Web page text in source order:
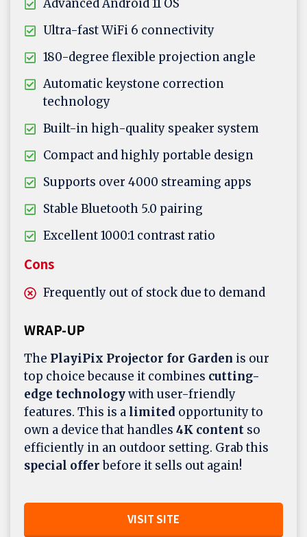
Advanced Android 11 OS
Ultra-fast WiFi 6 connectivity
180-degree flexible projection angle
Automatic keystone correction
technology
Built-in high-quality speaker system
Compact and highly portable design
Supports over 4000 streaming apps
Stable Bluetooth 5.0 pairing
Excellent 1000:1 contrast ratio
Cons
Frequently out of stock due to demand
WRAP-UP
The PlayiPix Projector for Garden is our
top choice because it combines cutting-
edge technologywith user-friendly
features. This is a limited opportunity to
own a device that handles 4K content so
efficiently in an outdoor setting. Grab this
special offerbefore it sells out again!
VISIT SITE